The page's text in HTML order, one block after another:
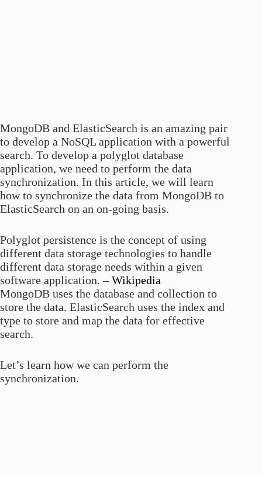
MongoDB and ElasticSearch is an amazing pair
to develop a NoSQL application with a powerful
search. To develop a polyglot database
application, we need to perform the data
synchronization. In this article, we will learn
how to synchronize the data from MongoDB to
ElasticSearch on an on-going basis.
Polyglot persistence is the concept of using
different data storage technologies to handle
different data storage needs within a given
software application. –Wikipedia
MongoDB uses the database and collection to
store the data. ElasticSearch uses the index and
type to store and map the data for effective
search.
Let’s learn how we can perform the
synchronization.